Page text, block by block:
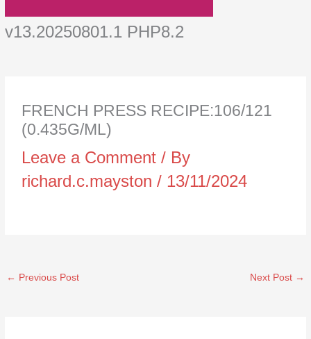
v13.20250801.1 PHP8.2
FRENCH PRESS RECIPE:106/121
(0.435G/ML)
Leave a Comment / By
richard.c.mayston/ 13/11/2024
← Previous Post Next Post →